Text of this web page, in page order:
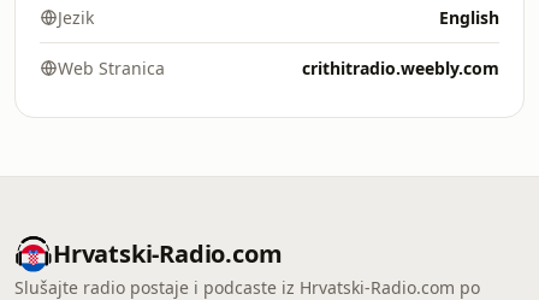
Jezik English
Web Stranica crithitradio.weebly.com
Hrvatski-Radio.com
Slušajte radio postaje i podcaste iz Hrvatski-Radio.com po